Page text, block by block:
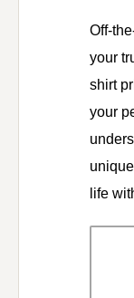
Off-
your
shirt
your
life